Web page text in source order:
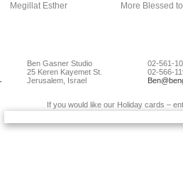
Megillat Esther More Blessed
Ben Gasner Studio
25 Keren Kayemet St.
Jerusalem, Israel
02-561-
02-566-
If you would like our Holiday cards –